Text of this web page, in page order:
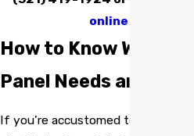
online today.
How to Know When
Panel Needs an
If you’re accustomed to your